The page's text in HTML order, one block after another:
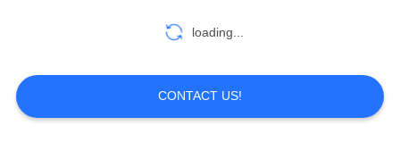
Multi LED Lens
loading...
CONTACT US!